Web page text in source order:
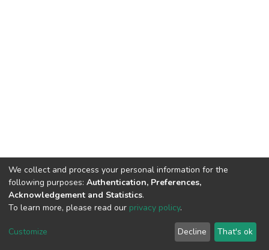
DSpace software copyright © 2002-2026
Cookie
End User
Agreement
Send
Feedback
We collect and process your personal information for the
following purposes: Authentication, Preferences,
Acknowledgement and Statistics.
To learn more, please read our privacy policy.
Customize Decline That's ok